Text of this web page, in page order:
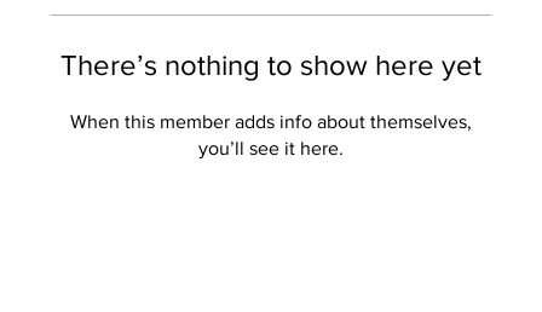
There’s nothing to show here yet
When this member adds info about themselves,
you’ll see it here.